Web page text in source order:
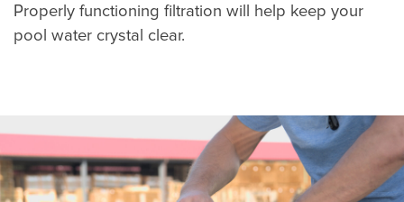
Properly functioning filtration will help keep your
pool water crystal clear.